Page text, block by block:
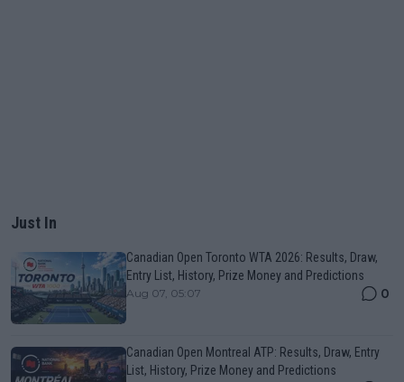
Just In
Canadian Open Toronto WTA 2026: Results, Draw,
Entry List, History, Prize Money and Predictions
Aug 07, 05:07 0
Canadian Open Montreal ATP: Results, Draw, Entry
List, History, Prize Money and Predictions